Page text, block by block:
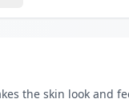
the skin look and